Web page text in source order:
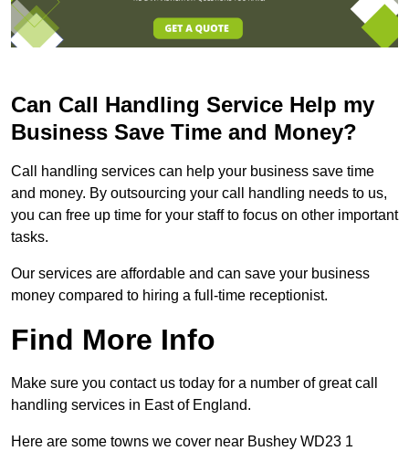
Can Call Handling Service Help my
Business Save Time and Money?
Call handling services can help your business save time
and money. By outsourcing your call handling needs to us,
you can free up time for your staff to focus on other important
tasks.
Our services are affordable and can save your business
money compared to hiring a full-time receptionist.
Find More Info
Make sure you contact us today for a number of great call
handling services in East of England.
Here are some towns we cover near Bushey WD23 1